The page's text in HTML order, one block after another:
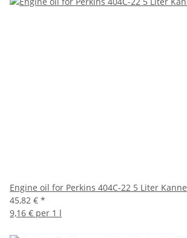
Engine oil for Perkins 404C-22 5 Liter Kanne
45,82 € *
9,16 € per 1 l